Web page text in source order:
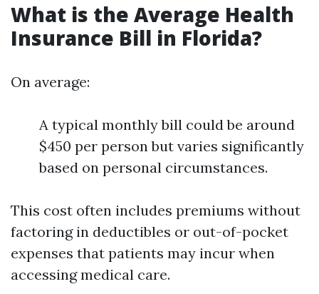
What is the Average Health
Insurance Bill in Florida?
On average:
A typical monthly bill could be around
$450 per person but varies significantly
based on personal circumstances.
This cost often includes premiums without
factoring in deductibles or out-of-pocket
expenses that patients may incur when
accessing medical care.